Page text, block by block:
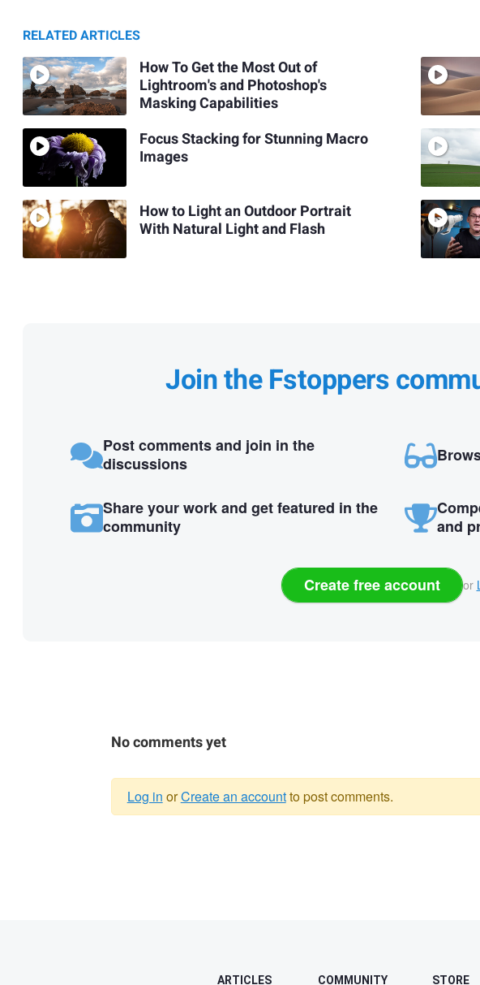
RELATED ARTICLES
How To Get the Most Out of
Lightroom's and Photoshop's
Masking Capabilities
Focus Stacking for Stunning Macro
Images
How to Light an Outdoor Portrait
With Natural Light and Flash
Join the Fstoppers
Post comments and join in the
discussions
Share your work and get featured in the
community
and
Create free account or
No comments yet
Log in orCreate an accountto post comments.
ARTICLES COMMUNITY STORE